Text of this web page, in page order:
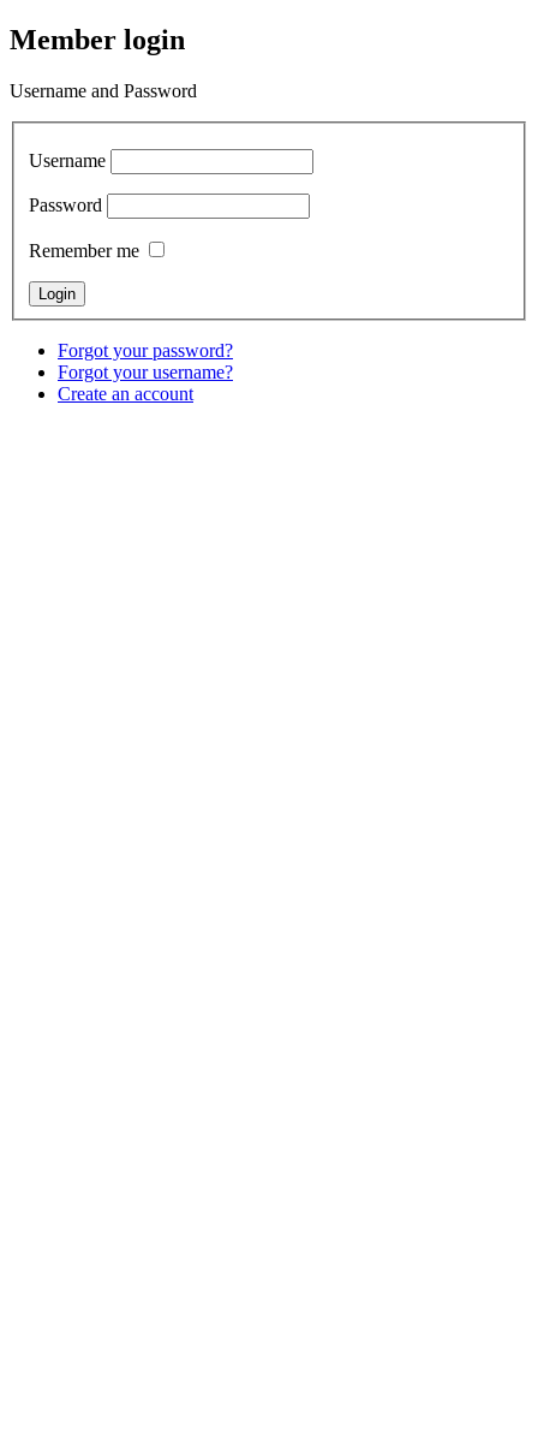
Member login
Username and Password
Username
Password
Remember me
Forgot your password?
Forgot your username?
Create an account